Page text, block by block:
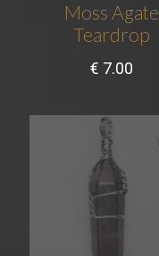
Moss Agate
Teardrop
€ 7.00